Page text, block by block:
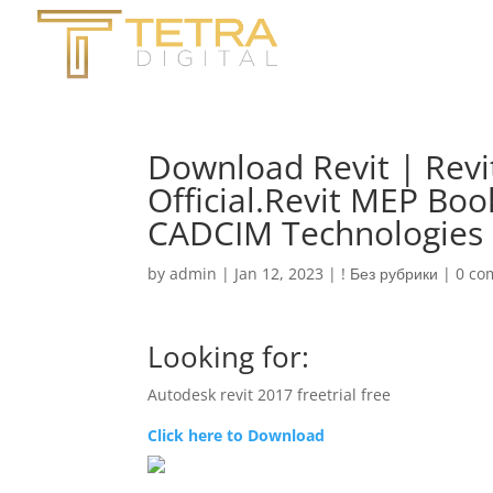
Download Revit |
Official.Revit MEP
CADCIM Technologies
byadmin | Jan 12, 2023 | ! Без рубрики |0
Looking for:
Autodesk revit 2017 freetrial free
Click here to Download